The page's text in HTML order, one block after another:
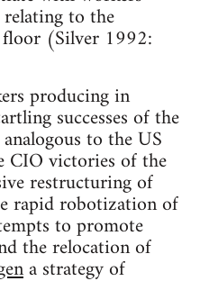
relating to the
(Silver 1992:
producing in
successes of the
to the US
CIO victories of the
restructuring of
rapid robotization of
to promote
the relocation of
a strategy of